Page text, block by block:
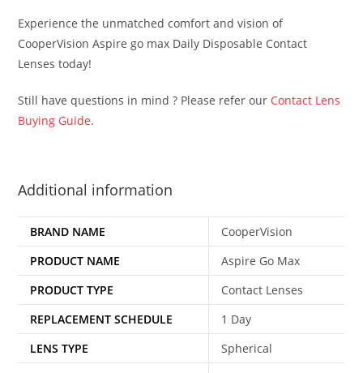
Experience the unmatched comfort and vision of
CooperVision Aspire go max Daily Disposable Contact
Lenses today!
Still have questions in mind ? Please refer our Contact Lens
Buying Guide.
Additional information
BRAND NAME
CooperVision
PRODUCT NAME
Aspire Go Max
PRODUCT TYPE
Contact Lenses
REPLACEMENT SCHEDULE
1 Day
LENS TYPE
Spherical